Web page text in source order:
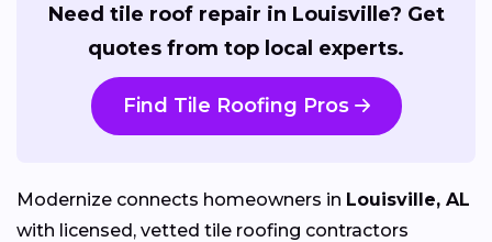
Need tile roof repair in Louisville? Get
quotes from top local experts.
Find Tile Roofing Pros
Modernize connects homeowners in Louisville, AL
with licensed, vetted tile roofing contractors